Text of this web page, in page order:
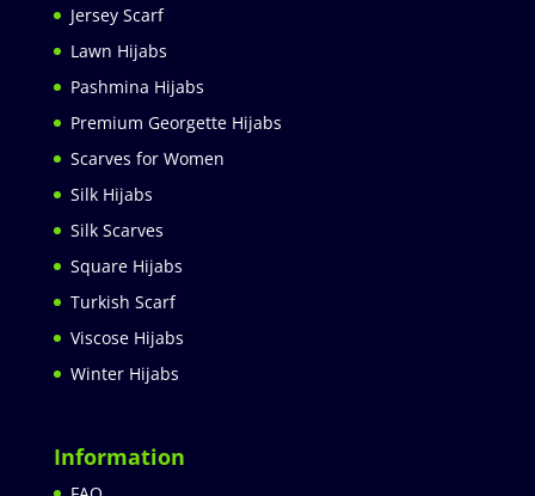
Jersey Scarf
Lawn Hijabs
Pashmina Hijabs
Premium Georgette Hijabs
Scarves for Women
Silk Hijabs
Silk Scarves
Square Hijabs
Turkish Scarf
Viscose Hijabs
Winter Hijabs
Information